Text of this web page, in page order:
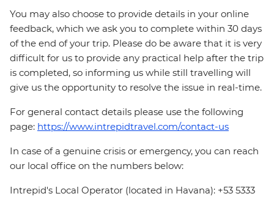
You may also choose to provide details in your online
feedback, which we ask you to complete within 30 days
of the end of your trip. Please do be aware that it is very
difficult for us to provide any practical help after the trip
is completed, so informing us while still travelling will
give us the opportunity to resolve the issue in real-time.
For general contact details please use the following
page: https://www.intrepidtravel.com/contact-us
In case of a genuine crisis or emergency, you can reach
our local office on the numbers below:
Intrepid's Local Operator (located in Havana): +53 5333